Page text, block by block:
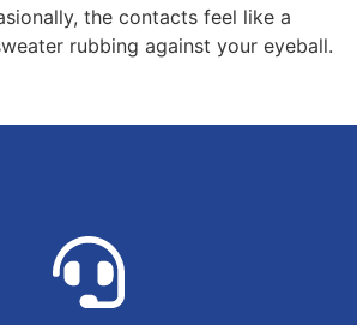
the contacts feel like a
rubbing against your eyeball.